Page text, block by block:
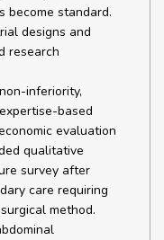
become standard.
designs and
research
inferiority,
based
evaluation
qualitative
survey after
care requiring
method.